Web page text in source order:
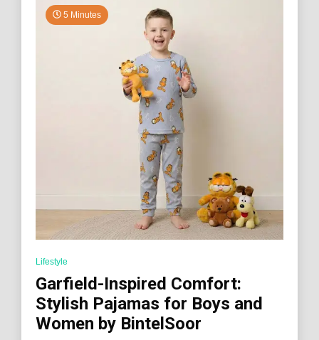
5 Minutes
Lifestyle
Garfield-Inspired Comfort:
Stylish Pajamas for Boys and
Women by BintelSoor